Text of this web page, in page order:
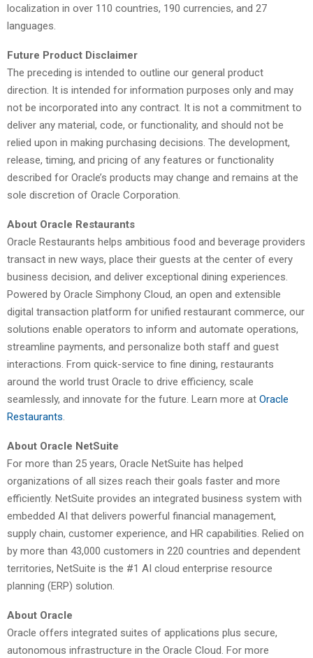
localization in over 110 countries, 190 currencies, and 27
languages.
Future Product Disclaimer
The preceding is intended to outline our general product
direction. It is intended for information purposes only and may
not be incorporated into any contract. It is not a commitment to
deliver any material, code, or functionality, and should not be
relied upon in making purchasing decisions. The development,
release, timing, and pricing of any features or functionality
described for Oracle’s products may change and remains at the
sole discretion of Oracle Corporation.
About Oracle Restaurants
Oracle Restaurants helps ambitious food and beverage providers
transact in new ways, place their guests at the center of every
business decision, and deliver exceptional dining experiences.
Powered by Oracle Simphony Cloud, an open and extensible
digital transaction platform for unified restaurant commerce, our
solutions enable operators to inform and automate operations,
streamline payments, and personalize both staff and guest
interactions. From quick-service to fine dining, restaurants
around the world trust Oracle to drive efficiency, scale
seamlessly, and innovate for the future. Learn more at Oracle
Restaurants.
About Oracle NetSuite
For more than 25 years, Oracle NetSuite has helped
organizations of all sizes reach their goals faster and more
efficiently. NetSuite provides an integrated business system with
embedded AI that delivers powerful financial management,
supply chain, customer experience, and HR capabilities. Relied on
by more than 43,000 customers in 220 countries and dependent
territories, NetSuite is the #1 AI cloud enterprise resource
planning (ERP) solution.
About Oracle
Oracle offers integrated suites of applications plus secure,
autonomous infrastructure in the Oracle Cloud. For more